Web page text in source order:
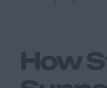
How